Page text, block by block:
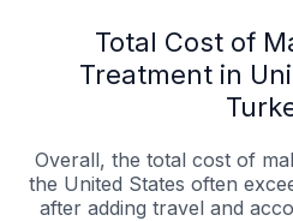
Total Cost of
Treatment in
Overall, the total cost of
the United States often
after adding travel and